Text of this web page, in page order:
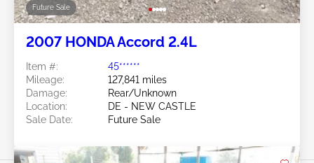
Future Sale
2007 HONDA Accord 2.4L
Item #:
45******
Mileage:
127,841 miles
Damage:
Rear/Unknown
Location:
DE - NEW CASTLE
Sale Date:
Future Sale